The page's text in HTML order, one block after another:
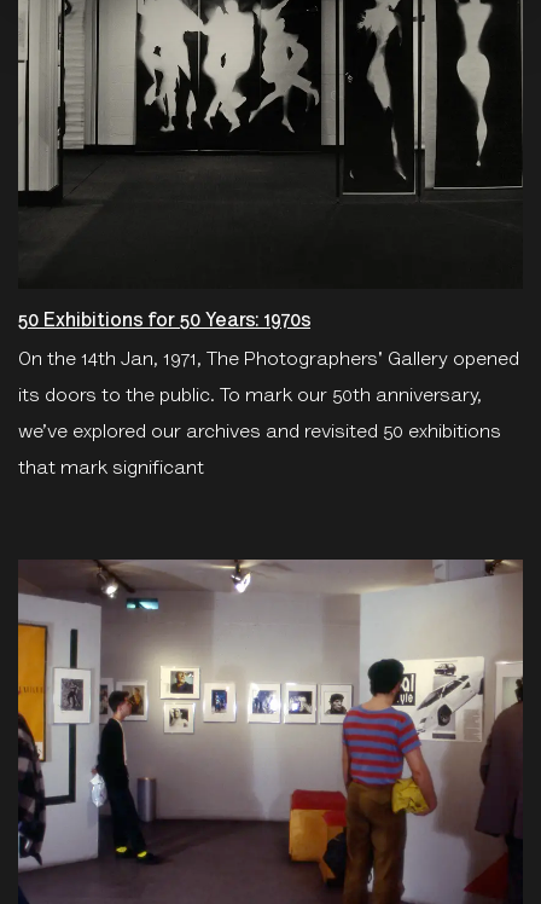
50 Exhibitions for 50 Years: 1970s
On the 14th Jan, 1971, The Photographers' Gallery opened
its doors to the public. To mark our 50th anniversary,
we’ve explored our archives and revisited 50 exhibitions
that mark significant